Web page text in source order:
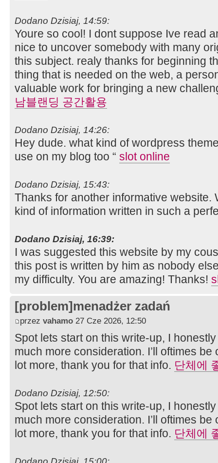
Dodano Dzisiaj, 14:59:
Youre so cool! I dont suppose Ive read
nice to uncover somebody with many
this subject. realy thanks for beginning
thing that is needed on the web, a
valuable work for bringing a new
남블랜딩 공간활용
Dodano Dzisiaj, 14:26:
Hey dude. what kind of wordpress
use on my blog too “ slot online
Dodano Dzisiaj, 15:43:
Thanks for another informative website.
kind of information written in such a
Dodano Dzisiaj, 16:39:
I was suggested this website by my
this post is written by him as nobody
my difficulty. You are amazing! Thanks!
[problem]menadżer zadań
przez vahamo 27 Cze 2026, 12:50
Spot lets start on this write-up, I
much more consideration. I’ll oftimes
lot more, thank you for that info. 단체에
Dodano Dzisiaj, 12:50:
Spot lets start on this write-up, I
much more consideration. I’ll oftimes
lot more, thank you for that info. 단체에